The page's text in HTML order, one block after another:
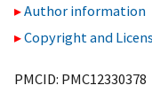
Author information
Copyright and
PMCID: